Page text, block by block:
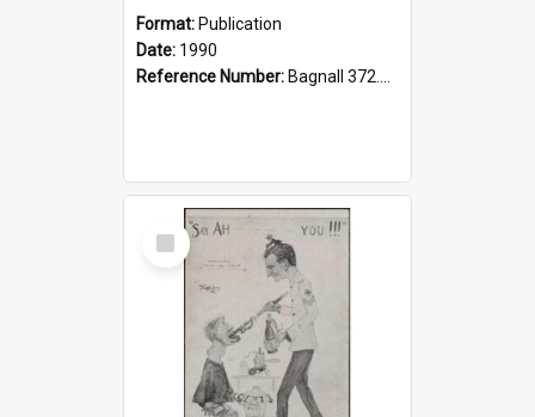
Format: Publication
Date: 1990
Reference Number: Bagnall 372.99341 Mem
Select
Item